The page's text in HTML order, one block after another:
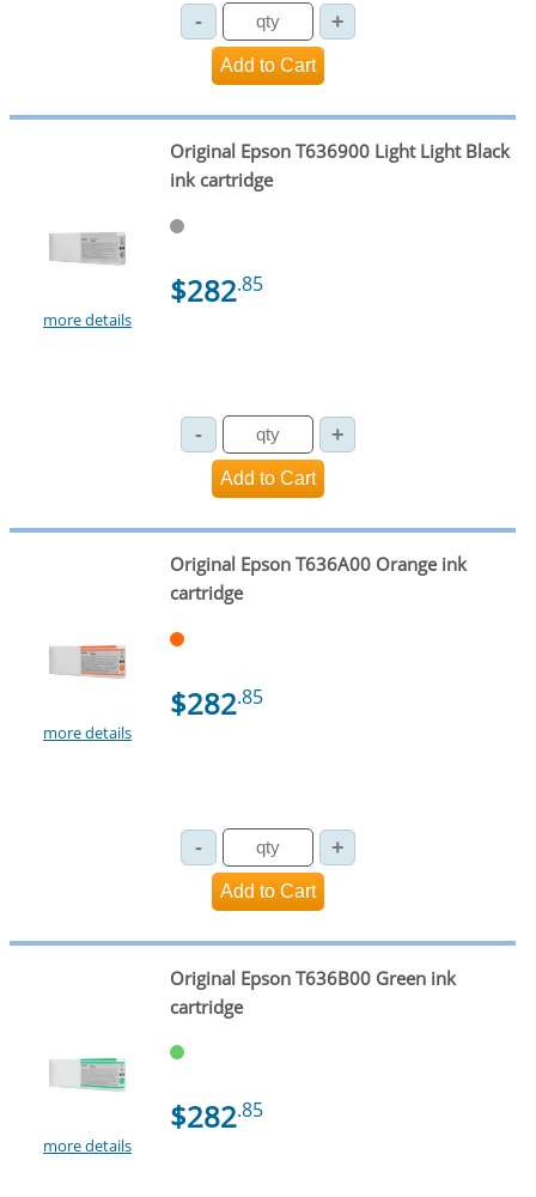
more details
Original Epson T636900 Light Light Black
ink cartridge
$282.85
more details
Original Epson T636A00 Orange ink
cartridge
$282.85
more details
Original Epson T636B00 Green ink
cartridge
$282.85